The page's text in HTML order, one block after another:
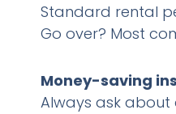
Standard rental
Go over? Most
Money-saving
Always ask about